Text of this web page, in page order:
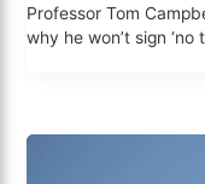
Professor Tom
why he won’t sign ‘no